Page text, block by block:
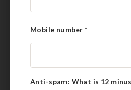
Mobile number *
Anti-spam: What is 12